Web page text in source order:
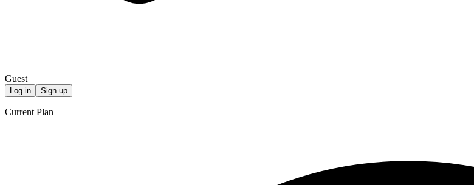
Guest
Log in Sign up
Current Plan